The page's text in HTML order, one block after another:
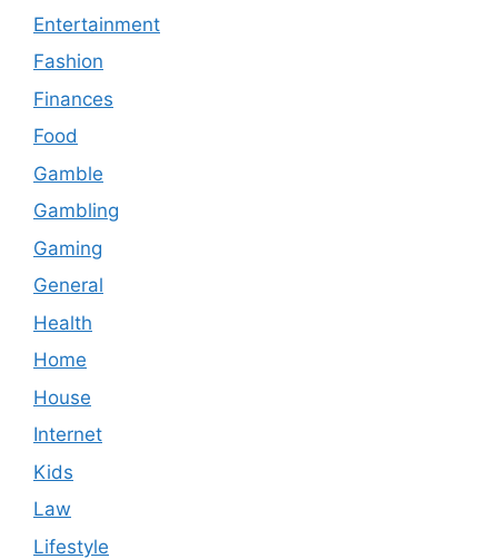
Entertainment
Fashion
Finances
Food
Gamble
Gambling
Gaming
General
Health
Home
House
Internet
Kids
Law
Lifestyle